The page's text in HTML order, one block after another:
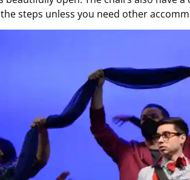
steps unless you need other